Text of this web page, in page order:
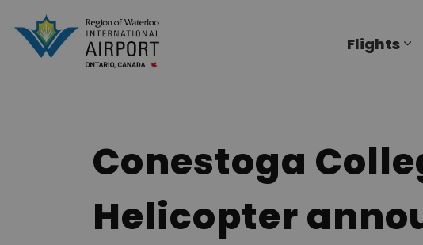
Flights
Conestoga
Helicopter